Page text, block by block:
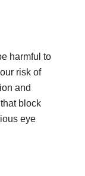
harmful to
risk of
and
block
eye